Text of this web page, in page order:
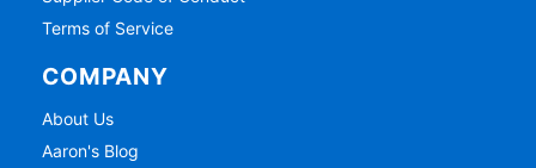
Terms of Service
COMPANY
About Us
Aaron's Blog